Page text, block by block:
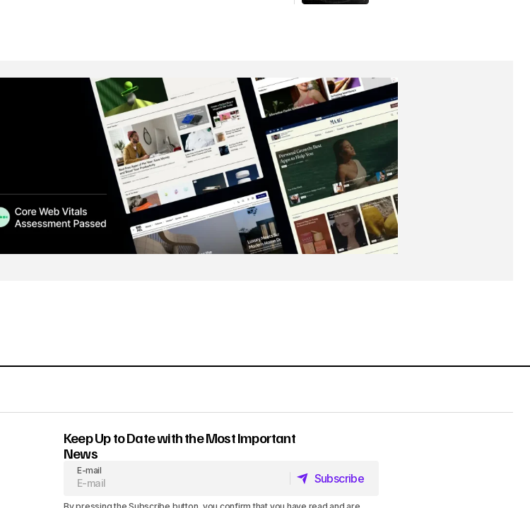
Keep Up to Date with the Most Important
News
E-mail
Subscribe